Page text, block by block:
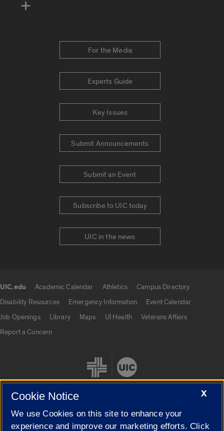
For the Media
Experts Guide
Key Issues
Submit Announcements
Submit an Event
Subscribe to UIC today
UIC in the news
UIC.edu Academic Calendar Athletics
Campus Directory
Disability Resources
Emergency Information
Event Calendar
Job Openings
Library Maps UI Health
Veterans Affairs
Report a Concern
Cookie Settings
X
Cookie Notice
We use Cookies on this site to enhance your
experience and improve our marketing efforts. Click